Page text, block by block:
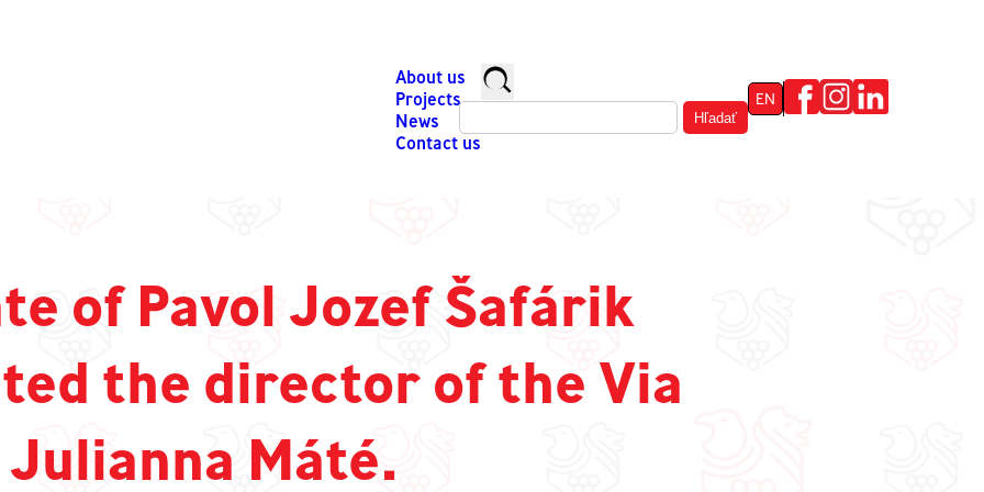
About us
Projects
News
Contact us
EN
of Pavol Jozef Šafárik
the director of the Via
Julianna Máté.